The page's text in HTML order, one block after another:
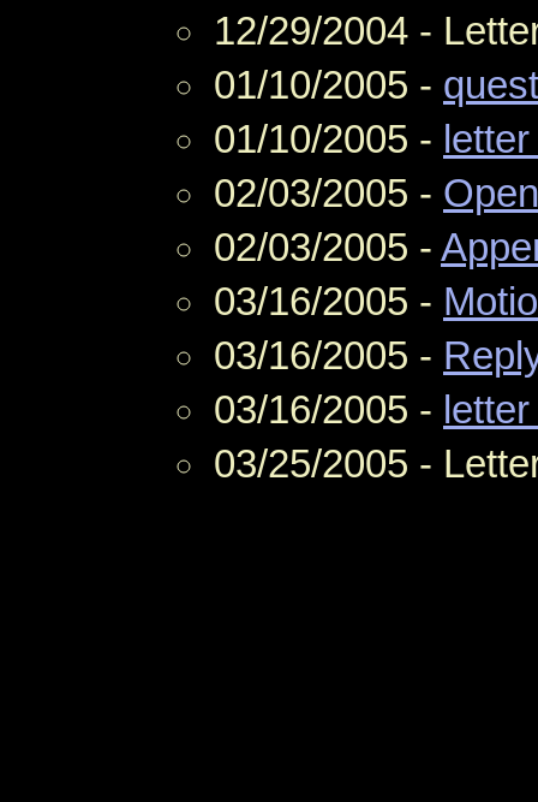
12/29/2004 -
01/10/2005 -
01/10/2005 -
02/03/2005 -
02/03/2005 -
03/16/2005 -
03/16/2005 -
03/16/2005 -
03/25/2005 -